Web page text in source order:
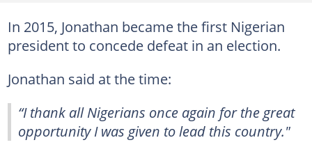
In 2015, Jonathan became the first Nigerian
president to concede defeat in an election.
Jonathan said at the time:
“I thank all Nigerians once again for the great
opportunity I was given to lead this country."